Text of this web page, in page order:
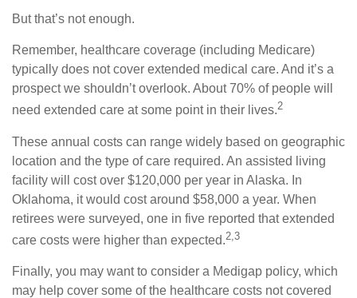
But that’s not enough.
Remember, healthcare coverage (including Medicare)
typically does not cover extended medical care. And it’s a
prospect we shouldn’t overlook. About 70% of people will
need extended care at some point in their lives.2
These annual costs can range widely based on geographic
location and the type of care required. An assisted living
facility will cost over $120,000 per year in Alaska. In
Oklahoma, it would cost around $58,000 a year. When
retirees were surveyed, one in five reported that extended
care costs were higher than expected.2,3
Finally, you may want to consider a Medigap policy, which
may help cover some of the healthcare costs not covered